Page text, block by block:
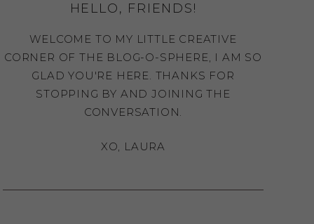
HELLO, FRIENDS!
WELCOME TO MY LITTLE CREATIVE
CORNER OF THE BLOG-O-SPHERE, I AM SO
GLAD YOU'RE HERE. THANKS FOR
STOPPING BY AND JOINING THE
CONVERSATION.
XO, LAURA